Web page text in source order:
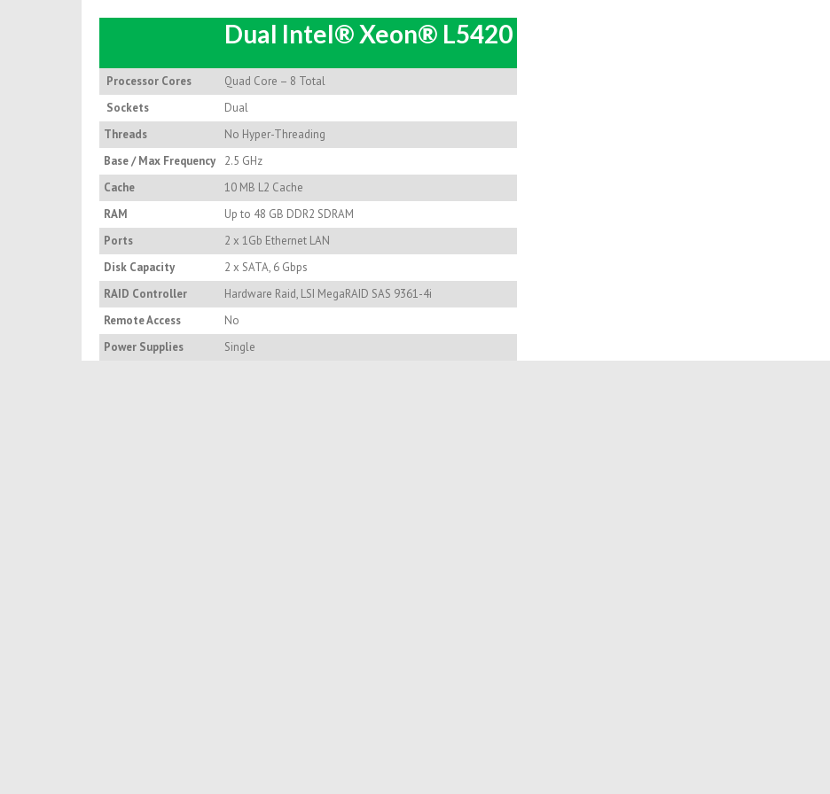
Dual Intel® Xeon® L5420
Processor Cores
Quad Core – 8 Total
Sockets
Dual
Threads
No Hyper-Threading
Base / Max Frequency
2.5 GHz
Cache
10 MB L2 Cache
RAM
Up to 48 GB DDR2 SDRAM
Ports
2 x 1Gb Ethernet LAN
Disk Capacity
2 x SATA, 6 Gbps
RAID Controller
Hardware Raid, LSI MegaRAID SAS 9361-4i
Remote Access
No
Power Supplies
Single